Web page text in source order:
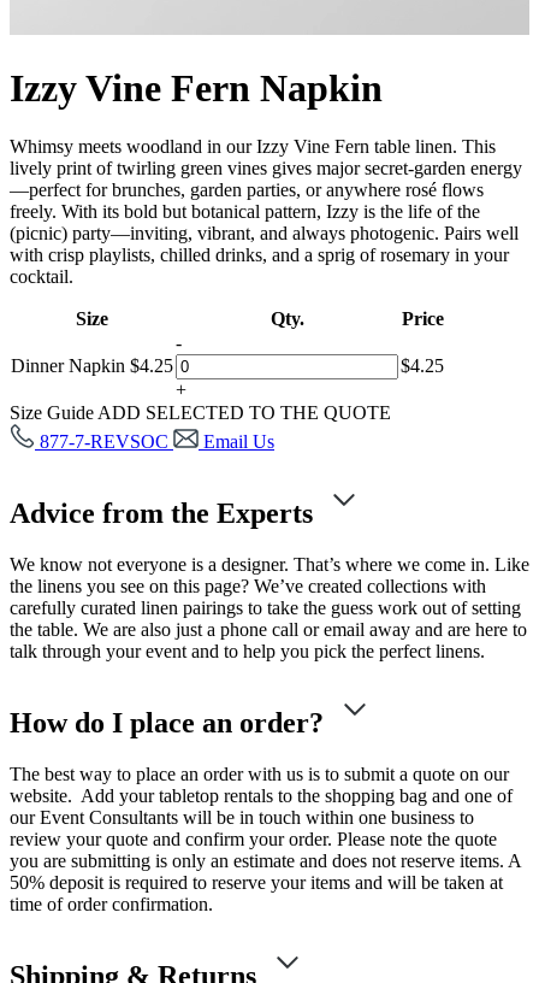
Izzy Vine Fern Napkin
Whimsy meets woodland in our Izzy Vine Fern table linen. This
lively print of twirling green vines gives major secret-garden energy
—perfect for brunches, garden parties, or anywhere rosé flows
freely. With its bold but botanical pattern, Izzy is the life of the
(picnic) party—inviting, vibrant, and always photogenic. Pairs well
with crisp playlists, chilled drinks, and a sprig of rosemary in your
cocktail.
Size Qty. Price
Dinner Napkin $4.25
-
+
$4.25
Size Guide ADD SELECTED TO THE QUOTE
877-7-REVSOC
Email Us
Advice from the Experts
We know not everyone is a designer. That’s where we come in. Like
the linens you see on this page? We’ve created collections with
carefully curated linen pairings to take the guess work out of setting
the table. We are also just a phone call or email away and are here to
talk through your event and to help you pick the perfect linens.
How do I place an order?
The best way to place an order with us is to submit a quote on our
website. Add your tabletop rentals to the shopping bag and one of
our Event Consultants will be in touch within one business to
review your quote and confirm your order. Please note the quote
you are submitting is only an estimate and does not reserve items. A
50% deposit is required to reserve your items and will be taken at
time of order confirmation.
Shipping & Returns